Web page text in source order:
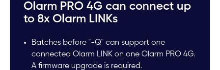
Olarm PRO 4G can connect up
to 8x Olarm LINKs
Batches before "-Q" can support one
connected Olarm LINK on one Olarm PRO 4G.
A firmware upgrade is required.